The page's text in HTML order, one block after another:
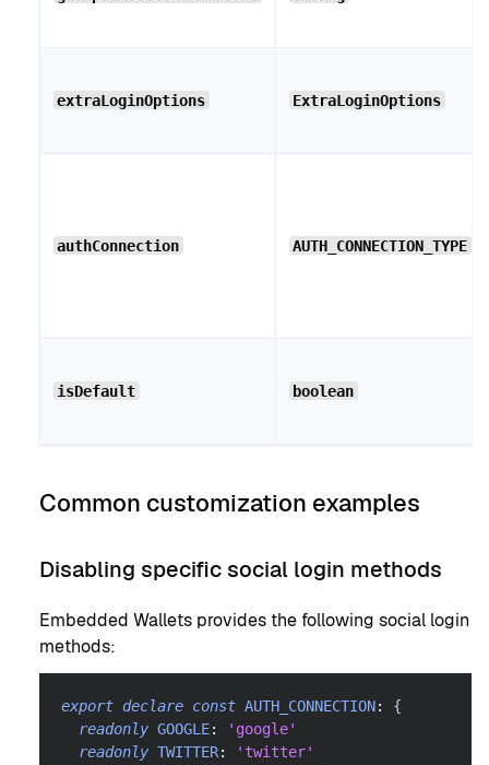
extraLoginOptions ExtraLoginOptions
authConnection AUTH_CONNECTION_TYPE
isDefault boolean
Common customization examples
Disabling specific social login methods
Embedded Wallets provides the following social login
methods:
export declare const AUTH_CONNECTION:
{
readonly GOOGLE:
'google'
readonly TWITTER:
'twitter'